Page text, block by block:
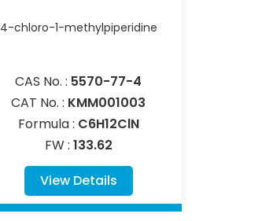
4-chloro-1-methylpiperidine
CAS No. : 5570-77-4
CAT No. : KMM001003
Formula : C6H12ClN
FW : 133.62
View Details